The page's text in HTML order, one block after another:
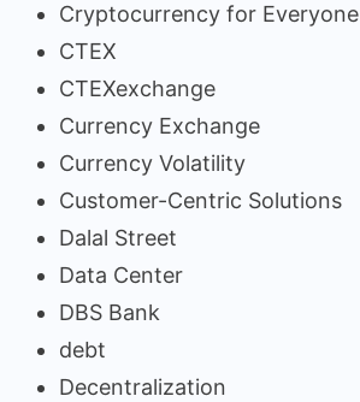
Cryptocurrency for Everyone
CTEX
CTEXexchange
Currency Exchange
Currency Volatility
Customer-Centric Solutions
Dalal Street
Data Center
DBS Bank
debt
Decentralization